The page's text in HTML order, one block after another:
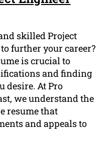
skilled Project
further your career?
is crucial to
and finding
desire. At Pro
we understand the
resume that
and appeals to